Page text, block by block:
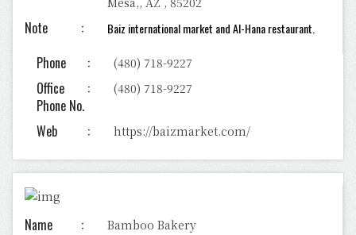
Note Baiz international market andAl-Hana restaurant.
Phone (480) 718-9227
Office
Phone No.
(480) 718-9227
Web https://baizmarket.com/
Name Bamboo Bakery